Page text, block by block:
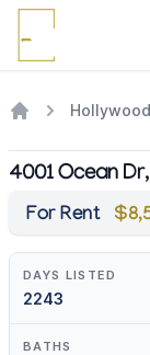
Hollywood
4001 Ocean
For Rent
DAYS LISTED
2243
BATHS